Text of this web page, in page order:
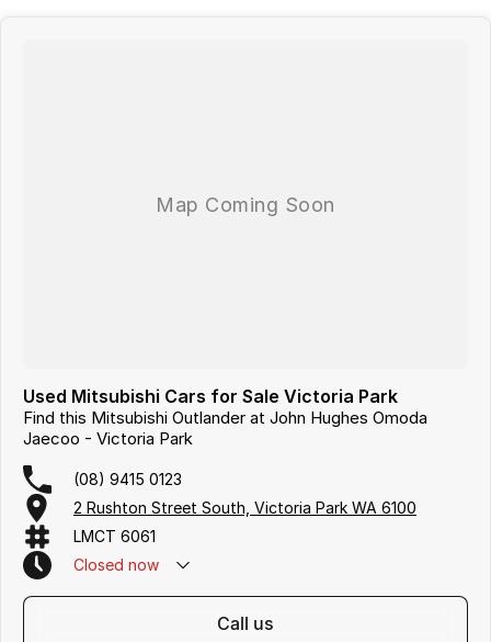
Used Mitsubishi Cars for Sale Victoria Park
Find this Mitsubishi Outlander at John Hughes Omoda
Jaecoo - Victoria Park
(08) 9415 0123
2 Rushton Street South, Victoria Park WA 6100
LMCT 6061
Closed now
call us